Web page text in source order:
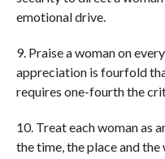
emotional drive.
9. Praise a woman on
appreciation is fourfold
requires one-fourth the
10. Treat each woman as
the time, the place and the